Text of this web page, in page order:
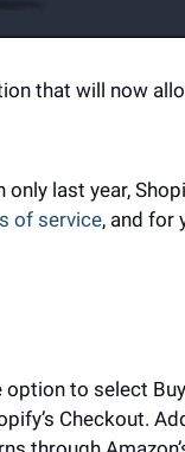
that will now
only last year,
of service, and for
to select
Checkout.